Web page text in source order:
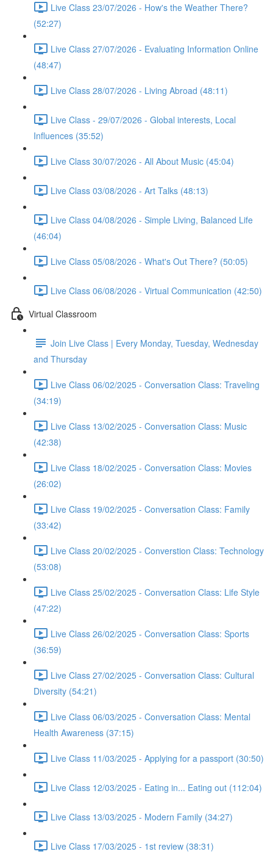
Live Class 23/07/2026 - How's the Weather There?
(52:27)
Live Class 27/07/2026 - Evaluating Information Online
(48:47)
Live Class 28/07/2026 - Living Abroad (48:11)
Live Class - 29/07/2026 - Global interests, Local
Influences (35:52)
Live Class 30/07/2026 - All About Music (45:04)
Live Class 03/08/2026 - Art Talks (48:13)
Live Class 04/08/2026 - Simple Living, Balanced Life
(46:04)
Live Class 05/08/2026 - What's Out There? (50:05)
Live Class 06/08/2026 - Virtual Communication (42:50)
Virtual Classroom
Join Live Class | Every Monday, Tuesday, Wednesday
and Thursday
Live Class 06/02/2025 - Conversation Class: Traveling
(34:19)
Live Class 13/02/2025 - Conversation Class: Music
(42:38)
Live Class 18/02/2025 - Conversation Class: Movies
(26:02)
Live Class 19/02/2025 - Conversation Class: Family
(33:42)
Live Class 20/02/2025 - Converstion Class: Technology
(53:08)
Live Class 25/02/2025 - Conversation Class: Life Style
(47:22)
Live Class 26/02/2025 - Conversation Class: Sports
(36:59)
Live Class 27/02/2025 - Conversation Class: Cultural
Diversity (54:21)
Live Class 06/03/2025 - Conversation Class: Mental
Health Awareness (37:15)
Live Class 11/03/2025 - Applying for a passport (30:50)
Live Class 12/03/2025 - Eating in... Eating out (112:04)
Live Class 13/03/2025 - Modern Family (34:27)
Live Class 17/03/2025 - 1st review (38:31)